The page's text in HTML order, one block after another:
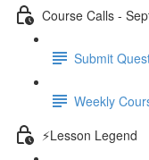
Course Calls -
Submit
Weekly
⚡Lesson Legend